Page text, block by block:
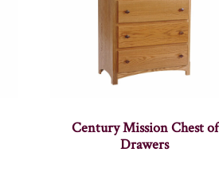
Century Mission Chest of
Drawers